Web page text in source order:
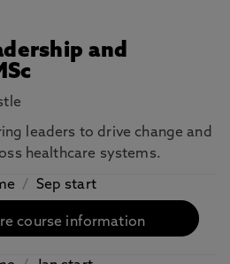
and
leaders to drive change and
healthcare systems.
/ Sep start
course information